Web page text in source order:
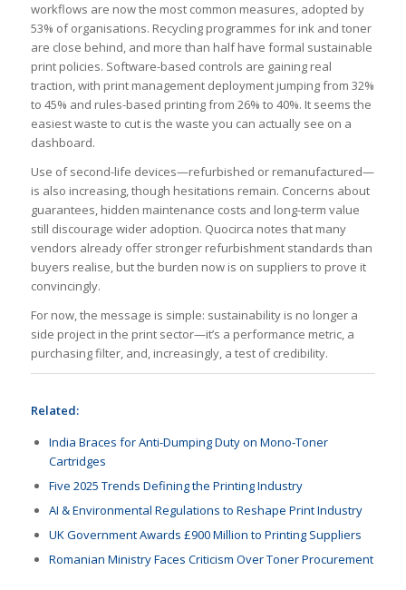
workflows are now the most common measures, adopted by
53% of organisations. Recycling programmes for ink and toner
are close behind, and more than half have formal sustainable
print policies. Software-based controls are gaining real
traction, with print management deployment jumping from 32%
to 45% and rules-based printing from 26% to 40%. It seems the
easiest waste to cut is the waste you can actually see on a
dashboard.
Use of second-life devices—refurbished or remanufactured—
is also increasing, though hesitations remain. Concerns about
guarantees, hidden maintenance costs and long-term value
still discourage wider adoption. Quocirca notes that many
vendors already offer stronger refurbishment standards than
buyers realise, but the burden now is on suppliers to prove it
convincingly.
For now, the message is simple: sustainability is no longer a
side project in the print sector—it’s a performance metric, a
purchasing filter, and, increasingly, a test of credibility.
Related:
India Braces for Anti-Dumping Duty on Mono-Toner
Cartridges
Five 2025 Trends Defining the Printing Industry
AI & Environmental Regulations to Reshape Print Industry
UK Government Awards £900 Million to Printing Suppliers
Romanian Ministry Faces Criticism Over Toner Procurement